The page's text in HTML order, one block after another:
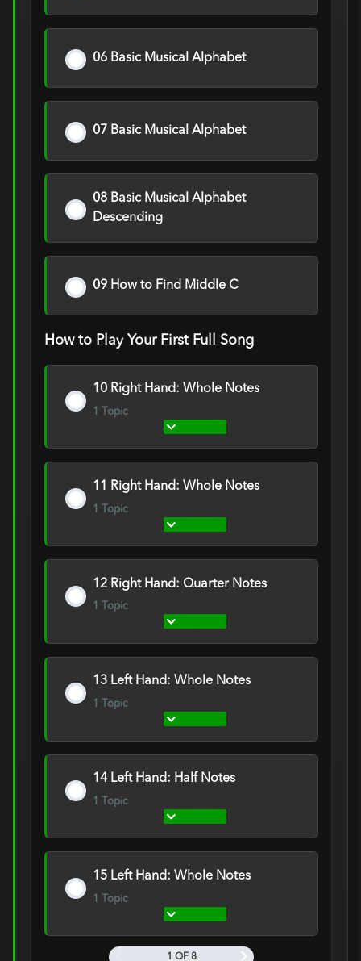
06 Basic Musical Alphabet
07 Basic Musical Alphabet
08 Basic Musical Alphabet
Descending
09 How to Find Middle C
How to Play Your First Full Song
10 Right Hand: Whole Notes
1 Topic
Notes
11 Right Hand: Whole Notes
1 Topic
Notes
12 Right Hand: Quarter Notes
1 Topic
Notes
13 Left Hand: Whole Notes
1 Topic
Notes
14 Left Hand: Half Notes
1 Topic
Notes
15 Left Hand: Whole Notes
1 Topic
Whole
1 OF 8